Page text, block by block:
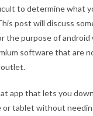
to determine what
post will discuss
the purpose of android
software that are
outlet.
app that lets you
or tablet without